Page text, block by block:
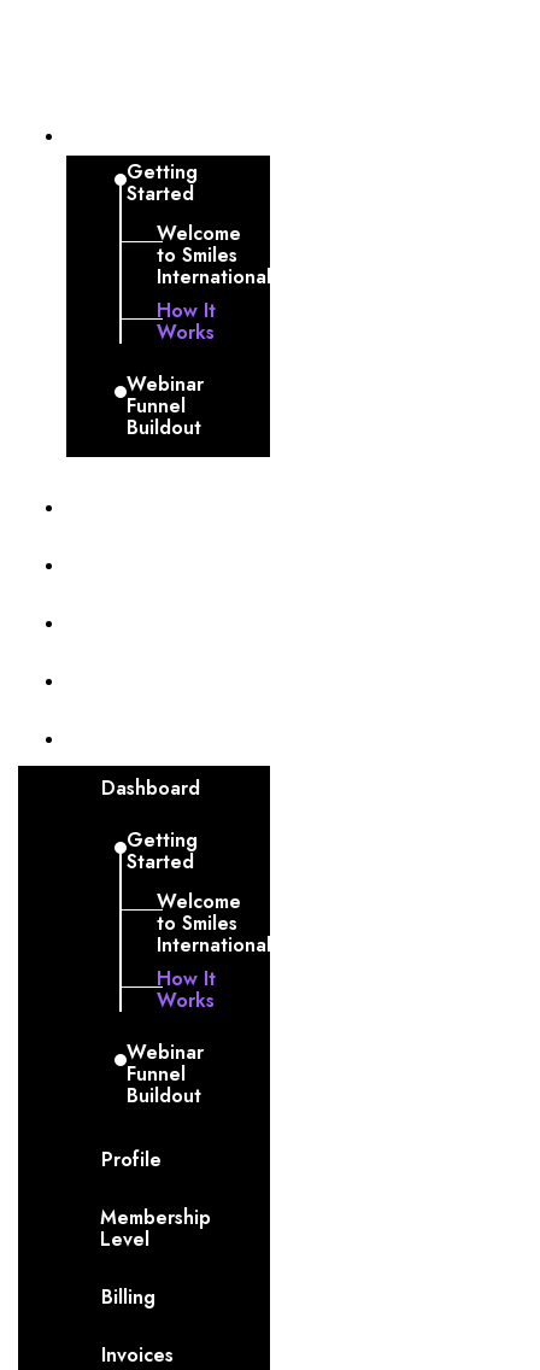
Getting
Started
Welcome
to Smiles
International
How It
Works
Webinar
Funnel
Buildout
Dashboard
Getting
Started
Welcome
to Smiles
International
How It
Works
Webinar
Funnel
Buildout
Profile
Membership
Level
Billing
Invoices